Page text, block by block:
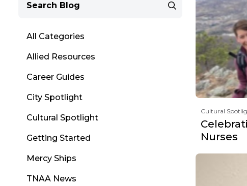
All Categories
Allied Resources
Career Guides
City Spotlight
Cultural Spotlight
Getting Started
Mercy Ships
TNAA News
Cultural
Nurses